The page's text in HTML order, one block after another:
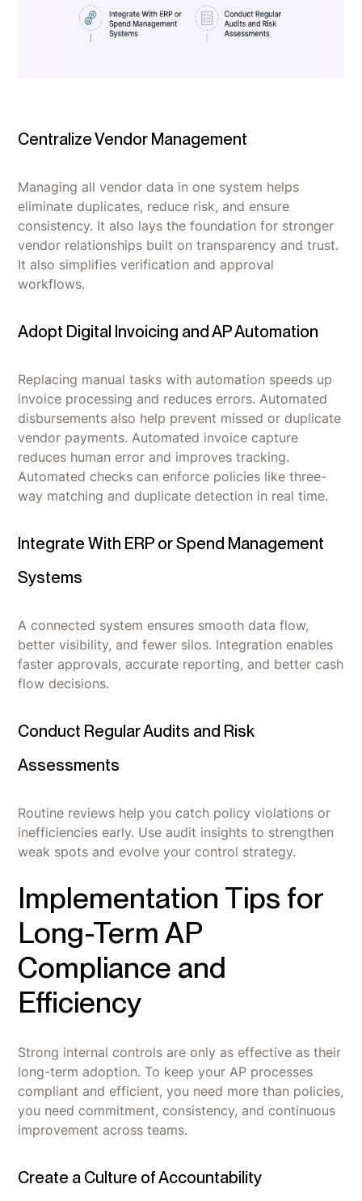
Centralize Vendor Management
Managing all vendor data in one system helps
eliminate duplicates, reduce risk, and ensure
consistency. It also lays the foundation for stronger
vendor relationships built on transparency and trust.
It also simplifies verification and approval
workflows.
Adopt Digital Invoicing and AP Automation
Replacing manual tasks with automation speeds up
invoice processing and reduces errors. Automated
disbursements also help prevent missed or duplicate
vendor payments. Automated invoice capture
reduces human error and improves tracking.
Automated checks can enforce policies like three-
way matching and duplicate detection in real time.
Integrate With ERP or Spend Management
Systems
A connected system ensures smooth data flow,
better visibility, and fewer silos. Integration enables
faster approvals, accurate reporting, and better cash
flow decisions.
Conduct Regular Audits and Risk
Assessments
Routine reviews help you catch policy violations or
inefficiencies early. Use audit insights to strengthen
weak spots and evolve your control strategy.
Implementation Tips for
Long-Term AP
Compliance and
Efficiency
Strong internal controls are only as effective as their
long-term adoption. To keep your AP processes
compliant and efficient, you need more than policies,
you need commitment, consistency, and continuous
improvement across teams.
Create a Culture of Accountability